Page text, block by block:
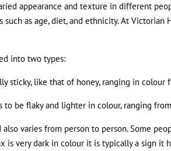
appearance and texture in different
as age, diet, and ethnicity. At Victorian
into two types:
sticky, like that of honey, ranging in
to be flaky and lighter in colour, ranging
varies from person to person. Some
is very dark in colour it is typically a sign it